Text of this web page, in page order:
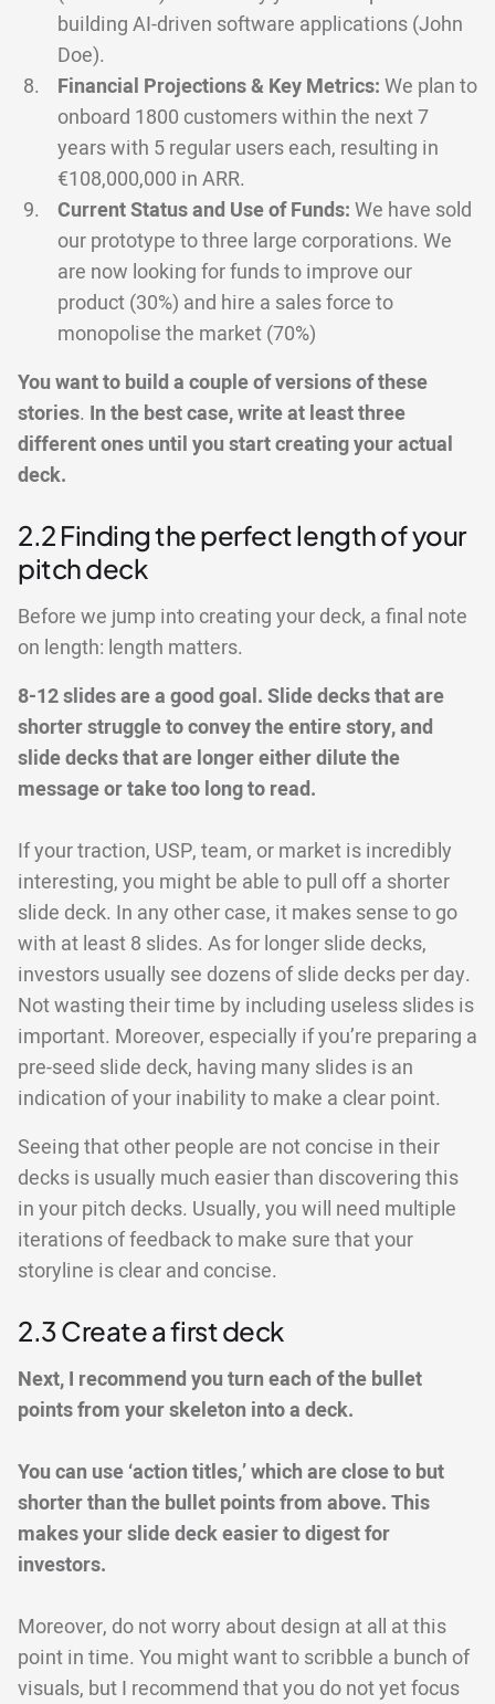
building AI-driven software applications (John
Doe).
Financial Projections & Key Metrics: We plan to
onboard 1800 customers within the next 7
years with 5 regular users each, resulting in
€108,000,000 in ARR.
Current Status and Use of Funds: We have sold
our prototype to three large corporations. We
are now looking for funds to improve our
product (30%) and hire a sales force to
monopolise the market (70%)
You want to build a couple of versions of these
stories. In the best case, write at least three
different ones until you start creating your actual
deck.
2.2 Finding the perfect length of your
pitch deck
Before we jump into creating your deck, a final note
on length: length matters.
8-12 slides are a good goal. Slide decks that are
shorter struggle to convey the entire story, and
slide decks that are longer either dilute the
message or take too long to read.
If your traction, USP, team, or market is incredibly
interesting, you might be able to pull off a shorter
slide deck. In any other case, it makes sense to go
with at least 8 slides. As for longer slide decks,
investors usually see dozens of slide decks per day.
Not wasting their time by including useless slides is
important. Moreover, especially if you’re preparing a
pre-seed slide deck, having many slides is an
indication of your inability to make a clear point.
Seeing that other people are not concise in their
decks is usually much easier than discovering this
in your pitch decks. Usually, you will need multiple
iterations of feedback to make sure that your
storyline is clear and concise.
2.3 Create a first deck
Next, I recommend you turn each of the bullet
points from your skeleton into a deck.
You can use ‘action titles,’ which are close to but
shorter than the bullet points from above. This
makes your slide deck easier to digest for
investors.
Moreover, do not worry about design at all at this
point in time. You might want to scribble a bunch of
visuals, but I recommend that you do not yet focus